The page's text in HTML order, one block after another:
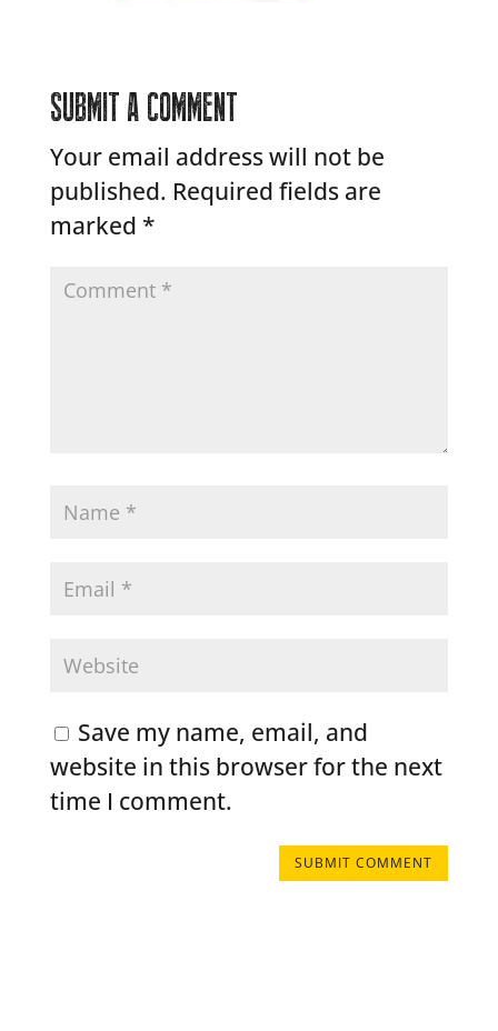
SUBMIT A COMMENT
Your email address will not be
published. Required fields are
marked *
Save my name, email, and
website in this browser for the next
time I comment.